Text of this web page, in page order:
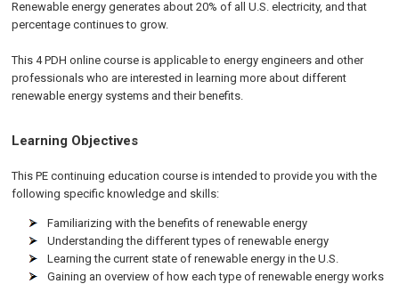
Renewable energy generates about 20% of all U.S. electricity, and that
percentage continues to grow.
This 4 PDH online course is applicable to energy engineers and other
professionals who are interested in learning more about different
renewable energy systems and their benefits.
Learning Objectives
This PE continuing education course is intended to provide you with the
following specific knowledge and skills:
Familiarizing with the benefits of renewable energy
Understanding the different types of renewable energy
Learning the current state of renewable energy in the U.S.
Gaining an overview of how each type of renewable energy works